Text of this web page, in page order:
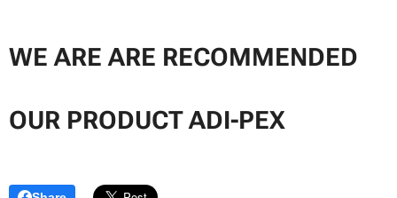
WE ARE ARE RECOMMENDED
OUR PRODUCT ADI-PEX